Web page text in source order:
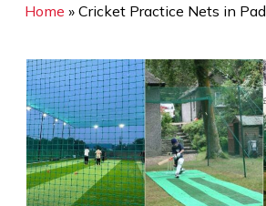
Home » Cricket Practice Nets in